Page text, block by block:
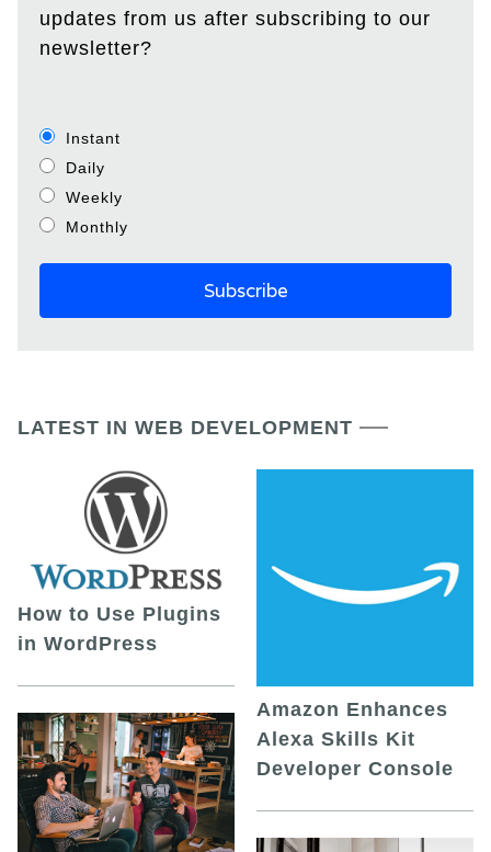
updates from us after subscribing to our
newsletter?
Instant
Daily
Weekly
Monthly
LATEST IN WEB DEVELOPMENT
How to Use Plugins
in WordPress
Amazon Enhances
Alexa Skills Kit
Developer Console